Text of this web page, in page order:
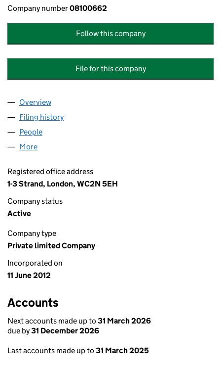
Company number08100662
Follow this company
File for this company
Company
Overview
Filing history
People
More
Registered office address
1-3 Strand, London, WC2N 5EH
Company status
Active
Company type
Private limited Company
Incorporated on
11 June 2012
Accounts
Next accounts made up to 31 March 2026
due by31 December 2026
Last accounts made up to 31 March 2025